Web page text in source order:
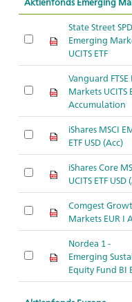
State Street
Emerging
UCITS ETF
Vanguard
Markets UCITS
Accumulation
iShares MSCI
ETF USD (Acc)
iShares Core
UCITS ETF USD
Comgest
Markets EUR I
Nordea 1 -
Emerging
Equity Fund BI